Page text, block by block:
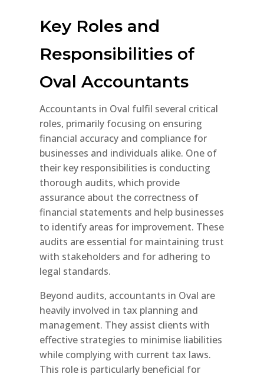
Key Roles and
Responsibilities of
Oval Accountants
Accountants in Oval fulfil several critical
roles, primarily focusing on ensuring
financial accuracy and compliance for
businesses and individuals alike. One of
their key responsibilities is conducting
thorough audits, which provide
assurance about the correctness of
financial statements and help businesses
to identify areas for improvement. These
audits are essential for maintaining trust
with stakeholders and for adhering to
legal standards.
Beyond audits, accountants in Oval are
heavily involved in tax planning and
management. They assist clients with
effective strategies to minimise liabilities
while complying with current tax laws.
This role is particularly beneficial for